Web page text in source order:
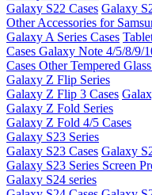
Galaxy S22 Cases Galaxy
Other Accessories for
Galaxy A Series Cases
Cases Galaxy Note 4/5/8/9/
Cases Other Tempered Glass
Galaxy Z Flip Series
Galaxy Z Flip 3 Cases
Galaxy Z Fold Series
Galaxy Z Fold 4/5 Cases
Galaxy S23 Series
Galaxy S23 Cases Galaxy
Galaxy S23 Series Screen
Galaxy S24 series